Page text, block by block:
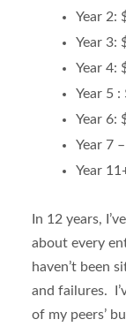
Year 2:
Year 3:
Year 4:
Year 5 :
Year 6:
Year 7
Year
In 12 years,
about every
haven’t been
and failures.
of my peers’